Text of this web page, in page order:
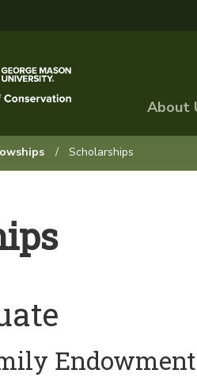
About
Scholarships